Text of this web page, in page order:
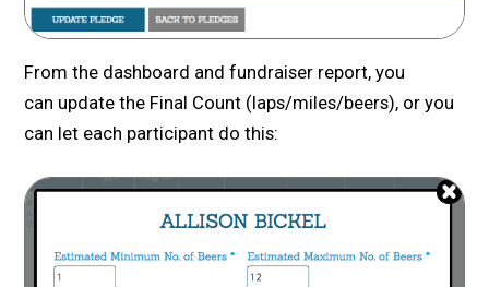
From the dashboard and fundraiser report, you
can update the Final Count (laps/miles/beers), or you
can let each participant do this: